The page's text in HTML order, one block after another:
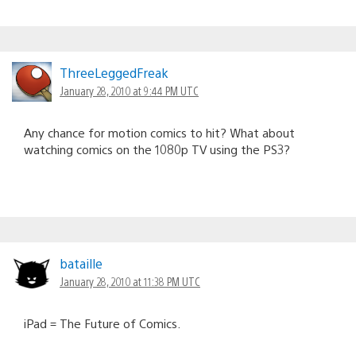
ThreeLeggedFreak
January 28, 2010 at 9:44 PM UTC
Any chance for motion comics to hit? What about
watching comics on the 1080p TV using the PS3?
bataille
January 28, 2010 at 11:38 PM UTC
iPad = The Future of Comics.